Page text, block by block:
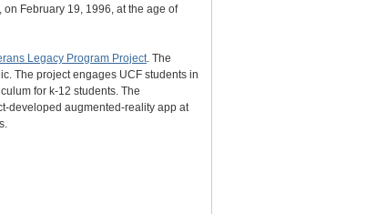
February 19, 1996, at the age of
Legacy Program Project. The
The project engages UCF students in
for k-12 students. The
developed augmented-reality app at